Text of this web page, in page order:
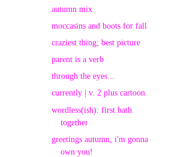
autumn mix
moccasins and boots for fall
craziest thing; best picture
parent is a verb
through the eyes...
currently | v. 2 plus cartoon
wordless(ish): first bath
together
greetings autumn, i'm gonna
own you!